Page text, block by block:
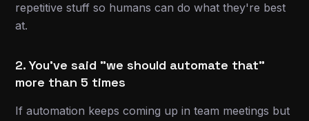
repetitive stuff so humans can do what they're best
at.
2. You've said "we should automate that"
more than 5 times
If automation keeps coming up in team meetings but